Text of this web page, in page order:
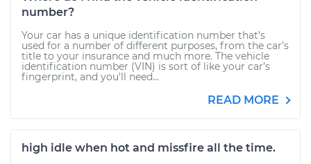
number?
Your car has a unique identification number that’s
used for a number of different purposes, from the car’s
title to your insurance and much more. The vehicle
identification number (VIN) is sort of like your car’s
fingerprint, and you’ll need...
READ MORE
high idle when hot and missfire all the time.